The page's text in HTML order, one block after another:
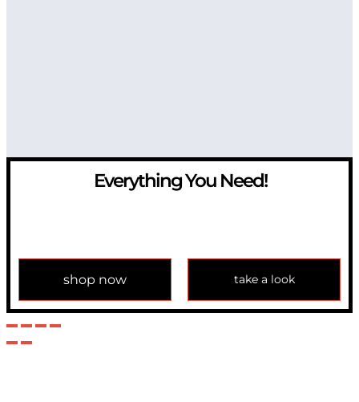
Everything You Need!
shop now take a look